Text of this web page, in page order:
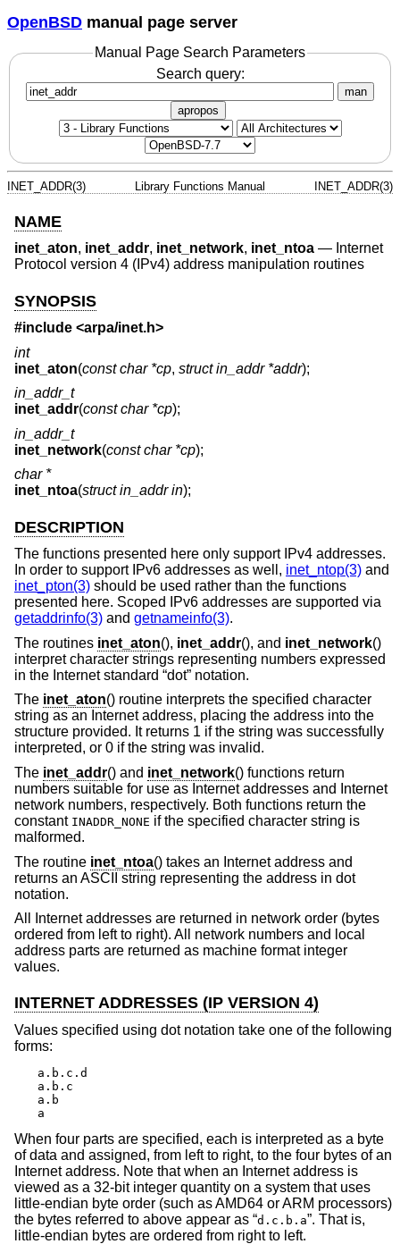
OpenBSD manual page server
Manual Page Search Parameters
Search query:
man
apropos
INET_ADDR(3) Library Functions Manual INET_ADDR(3)
NAME
inet_aton, inet_addr, inet_network, inet_ntoa — Internet
Protocol version 4 (IPv4) address manipulation routines
SYNOPSIS
#include <arpa/inet.h>
int
inet_aton(const char *cp, struct in_addr *addr);
in_addr_t
inet_addr(const char *cp);
in_addr_t
inet_network(const char *cp);
char *
inet_ntoa(struct in_addr in);
DESCRIPTION
The functions presented here only support IPv4 addresses.
In order to support IPv6 addresses as well, inet_ntop(3) and
inet_pton(3) should be used rather than the functions
presented here. Scoped IPv6 addresses are supported via
getaddrinfo(3) and getnameinfo(3).
The routines inet_aton(), inet_addr(), and inet_network()
interpret character strings representing numbers expressed
in the Internet standard “dot” notation.
The inet_aton() routine interprets the specified character
string as an Internet address, placing the address into the
structure provided. It returns 1 if the string was successfully
interpreted, or 0 if the string was invalid.
The inet_addr() and inet_network() functions return
numbers suitable for use as Internet addresses and Internet
network numbers, respectively. Both functions return the
constant INADDR_NONE if the specified character string is
malformed.
The routine inet_ntoa() takes an Internet address and
returns an ASCII string representing the address in dot
notation.
All Internet addresses are returned in network order (bytes
ordered from left to right). All network numbers and local
address parts are returned as machine format integer
values.
INTERNET ADDRESSES (IP VERSION 4)
Values specified using dot notation take one of the following
forms:
a.b.c.d
a.b.c
a.b
a
When four parts are specified, each is interpreted as a byte
of data and assigned, from left to right, to the four bytes of an
Internet address. Note that when an Internet address is
viewed as a 32-bit integer quantity on a system that uses
little-endian byte order (such as AMD64 or ARM processors)
the bytes referred to above appear as “d.c.b.a”. That is,
little-endian bytes are ordered from right to left.